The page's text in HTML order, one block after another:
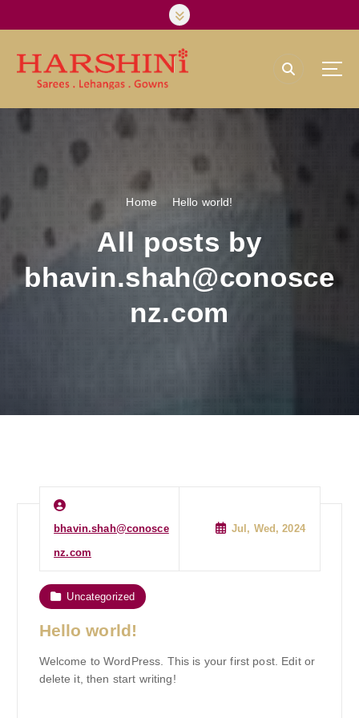
t
Harshini Silks & Sarees
Home Hello world!
All posts by
bhavin.shah@conosce
nz.com
bhavin.shah@conosce
nz.com
Jul, Wed, 2024
Uncategorized
Hello world!
Welcome to WordPress. This is your first post. Edit or
delete it, then start writing!